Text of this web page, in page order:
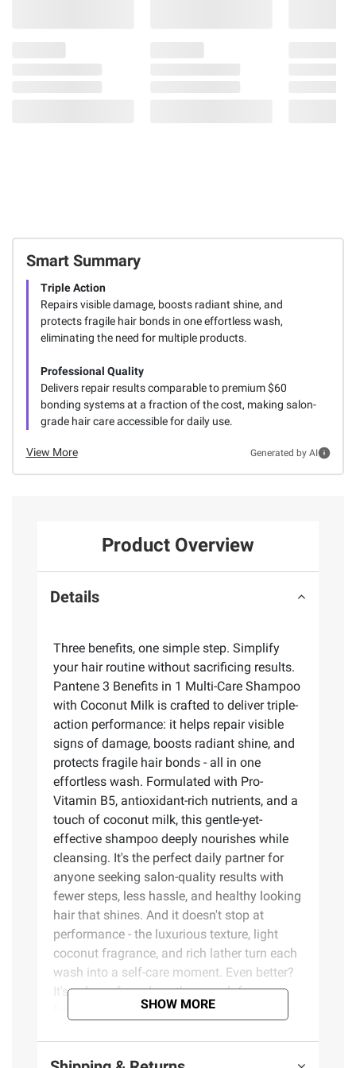
Smart Summary
Triple Action
Repairs visible damage, boosts radiant shine, and
protects fragile hair bonds in one effortless wash,
eliminating the need for multiple products.
Professional Quality
Delivers repair results comparable to premium $60
bonding systems at a fraction of the cost, making salon-
grade hair care accessible for daily use.
View More Generated by AI
Product Overview
Details
Three benefits, one simple step. Simplify
your hair routine without sacrificing results.
Pantene 3 Benefits in 1 Multi-Care Shampoo
with Coconut Milk is crafted to deliver triple-
action performance: it helps repair visible
signs of damage, boosts radiant shine, and
protects fragile hair bonds - all in one
effortless wash. Formulated with Pro-
Vitamin B5, antioxidant-rich nutrients, and a
touch of coconut milk, this gentle-yet-
effective shampoo deeply nourishes while
cleansing. It's the perfect daily partner for
anyone seeking salon-quality results with
fewer steps, less hassle, and healthy looking
hair that shines. And it doesn't stop at
performance - the luxurious texture, light
coconut fragrance, and rich lather turn each
wash into a self-care moment. Even better?
It's color-safe and gentle enough for
frequent use, giving you results you can see
SHOW MORE